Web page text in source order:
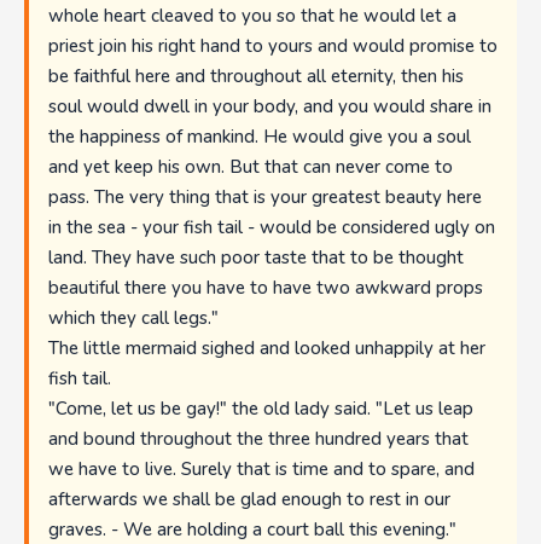
whole heart cleaved to you so that he would let a
priest join his right hand to yours and would promise to
be faithful here and throughout all eternity, then his
soul would dwell in your body, and you would share in
the happiness of mankind. He would give you a soul
and yet keep his own. But that can never come to
pass. The very thing that is your greatest beauty here
in the sea - your fish tail - would be considered ugly on
land. They have such poor taste that to be thought
beautiful there you have to have two awkward props
which they call legs."
The little mermaid sighed and looked unhappily at her
fish tail.
"Come, let us be gay!" the old lady said. "Let us leap
and bound throughout the three hundred years that
we have to live. Surely that is time and to spare, and
afterwards we shall be glad enough to rest in our
graves. - We are holding a court ball this evening."